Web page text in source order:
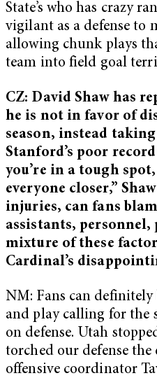
State’s who has crazy
vigilant as a defense to
allowing chunk plays
team into field goal
CZ: David Shaw has
he is not in favor of
season, instead
Stanford’s poor
you’re in a tough
everyone closer,”
injuries, can fans
assistants,
mixture of these
Cardinal’s
NM: Fans can
and play calling for the
on defense. Utah
torched our defense the
offensive coordinator